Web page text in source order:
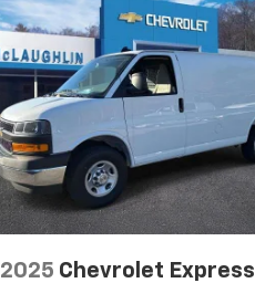
2025 Chevrolet Express